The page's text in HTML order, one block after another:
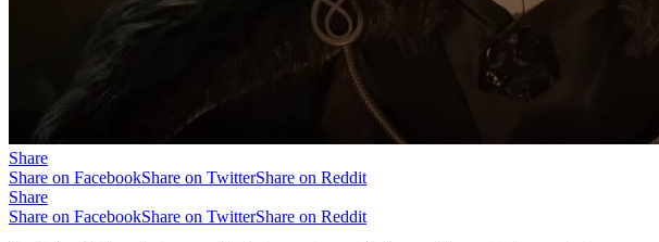
Share
Share on FacebookShare on TwitterShare on Reddit
Share
Share on FacebookShare on TwitterShare on Reddit